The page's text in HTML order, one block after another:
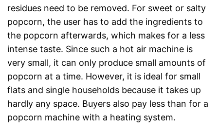
residues need to be removed. For sweet or salty
popcorn, the user has to add the ingredients to
the popcorn afterwards, which makes for a less
intense taste. Since such a hot air machine is
very small, it can only produce small amounts of
popcorn at a time. However, it is ideal for small
flats and single households because it takes up
hardly any space. Buyers also pay less than for a
popcorn machine with a heating system.